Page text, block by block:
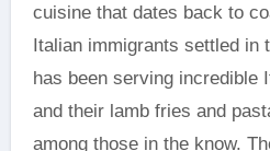
cuisine that dates back to
Italian immigrants settled in
has been serving incredible
and their lamb fries and
among those in the know.